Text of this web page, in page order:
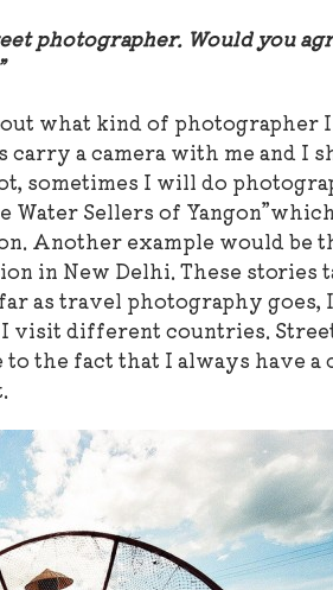
photographer. Would you
what kind of photographer
a camera with me and I
sometimes I will do
Water Sellers of
Another example would be
in New Delhi. These stories
as travel photography goes,
visit different countries.
the fact that I always have a